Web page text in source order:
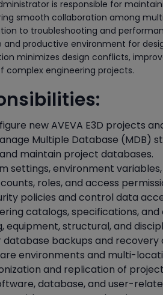
is responsible for
smooth collaboration among
to troubleshooting and
productive environment for
minimizes design conflicts,
complex engineering projects.
new AVEVA E3D projects
Multiple Database (MDB)
maintain project databases.
settings, environment
roles, and access
policies and control data
catalogs, specifications,
equipment, structural, and
backups and recovery
environments and multi-
and replication of
database, and user-